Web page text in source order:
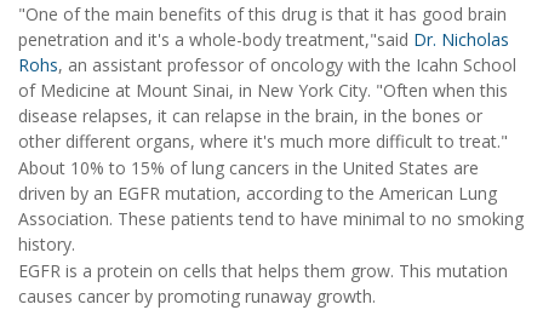
"One of the main benefits of this drug is that it has good brain
penetration and it's a whole-body treatment,"said Dr. Nicholas
Rohs, an assistant professor of oncology with the Icahn School
of Medicine at Mount Sinai, in New York City. "Often when this
disease relapses, it can relapse in the brain, in the bones or
other different organs, where it's much more difficult to treat."
About 10% to 15% of lung cancers in the United States are
driven by an EGFR mutation, according to the American Lung
Association. These patients tend to have minimal to no smoking
history.
EGFR is a protein on cells that helps them grow. This mutation
causes cancer by promoting runaway growth.